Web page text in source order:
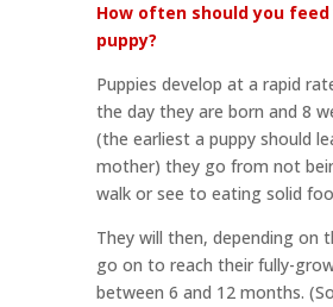
How often should you feed
puppy?
Puppies develop at a rapid
the day they are born and 8
(the earliest a puppy should
mother) they go from not
walk or see to eating solid
They will then, depending on
go on to reach their fully-
between 6 and 12 months.